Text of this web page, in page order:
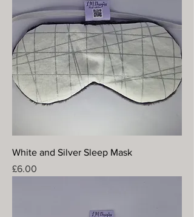
White and Silver Sleep Mask
Price
£6.00